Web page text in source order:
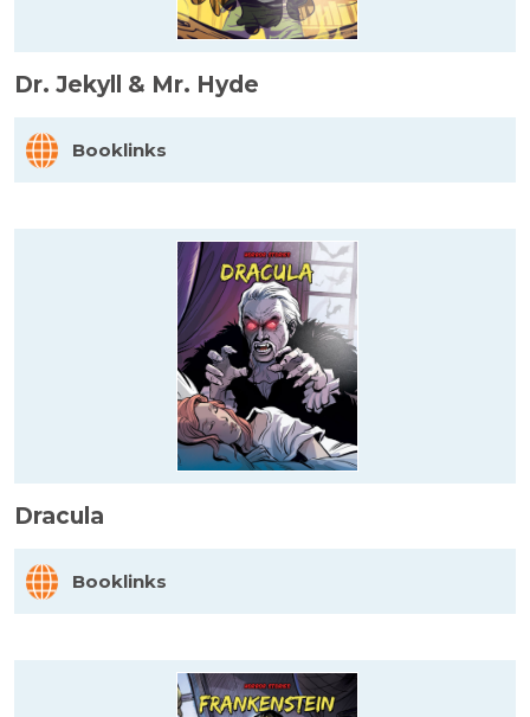
Dr. Jekyll & Mr. Hyde
Booklinks
Dracula
Booklinks